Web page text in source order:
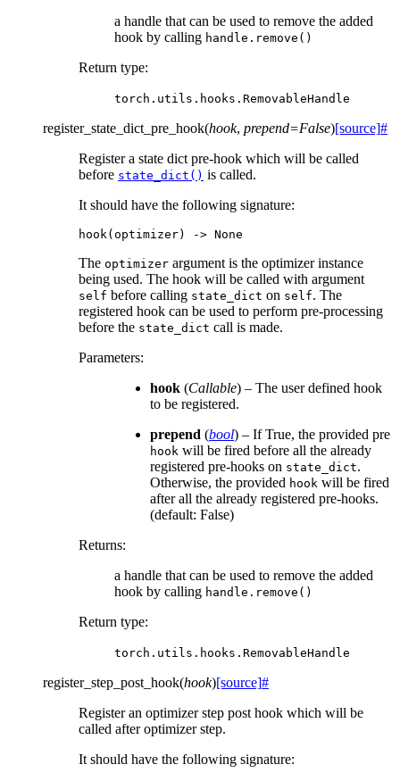
a handle that can be used to remove the added
hook by calling handle.remove()
Return type:
torch.utils.hooks.RemovableHandle
register_state_dict_pre_hook(hook, prepend=False)[source]#
Register a state dict pre-hook which will be called
before state_dict() is called.
It should have the following signature:
hook( optimizer) -> None
The optimizer argument is the optimizer instance
being used. The hook will be called with argument
self before calling state_dict on self. The
registered hook can be used to perform pre-processing
before the state_dict call is made.
Parameters:
hook (Callable) – The user defined hook
to be registered.
prepend (bool) – If True, the provided pre
hook will be fired before all the already
registered pre-hooks on state_dict.
Otherwise, the provided hook will be fired
after all the already registered pre-hooks.
(default: False)
Returns:
a handle that can be used to remove the added
hook by calling handle.remove()
Return type:
torch.utils.hooks.RemovableHandle
register_step_post_hook(hook)[source]#
Register an optimizer step post hook which will be
called after optimizer step.
It should have the following signature: